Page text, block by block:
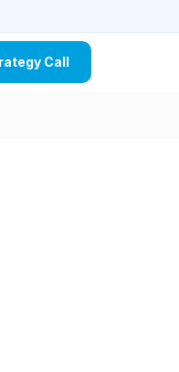
Call